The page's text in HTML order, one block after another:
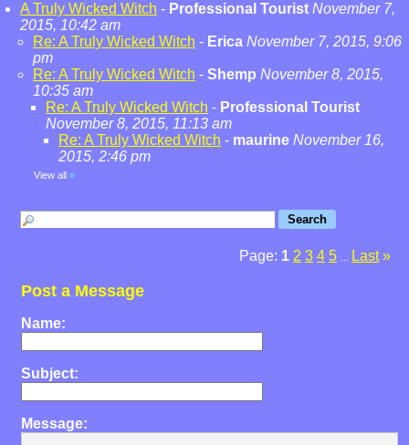
A Truly Wicked Witch - Professional Tourist November 7,
2015, 10:42 am
Re: A Truly Wicked Witch - Erica November 7, 2015, 9:06
pm
Re: A Truly Wicked Witch - Shemp November 8, 2015,
10:35 am
Re: A Truly Wicked Witch - Professional Tourist
November 8, 2015, 11:13 am
Re: A Truly Wicked Witch - maurine November 16,
2015, 2:46 pm
View all »
Page: 1 2 3 4 5 Last »
Post a Message
Name:
Subject:
Message: